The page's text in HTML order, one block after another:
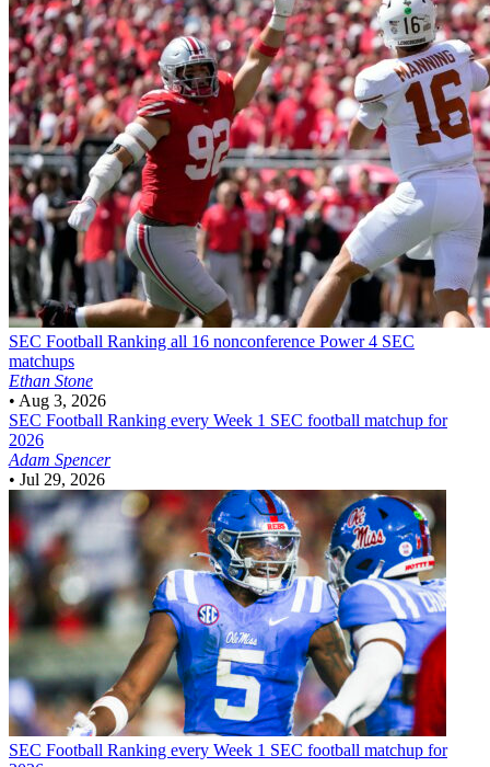
SEC Football Ranking all 16 nonconference Power 4 SEC
matchups
Ethan Stone
• Aug 3, 2026
SEC Football Ranking every Week 1 SEC football matchup for
2026
Adam Spencer
• Jul 29, 2026
SEC Football Ranking every Week 1 SEC football matchup for